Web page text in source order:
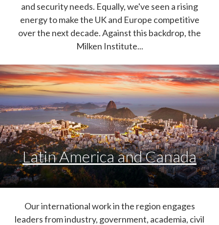
and security needs. Equally, we've seen a rising
energy to make the UK and Europe competitive
over the next decade. Against this backdrop, the
Milken Institute...
Latin America and Canada
Our international work in the region engages
leaders from industry, government, academia, civil